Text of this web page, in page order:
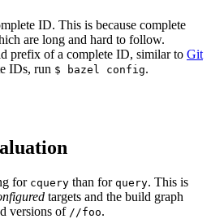
ID. This is because complete
are long and hard to follow.
prefix of a complete ID, similar to Git
IDs, run $ bazel config.
for cquery than for query. This is
targets and the build graph
versions of //foo.